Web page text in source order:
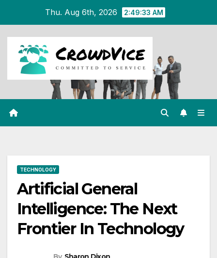
content
Thu. Aug 6th, 2026 2:49:33 AM
TECHNOLOGY
Artificial General
Intelligence: The Next
Frontier In Technology